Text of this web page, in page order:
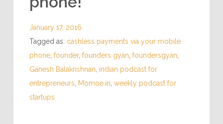
January 17, 2016
Tagged as: cashless payments via your mobile
phone, founder, founders gyan foundersgyan
Ganesh Balakrishnan indian podcast for
entrepreneurs
Momoe.in weekly podcast for
startups